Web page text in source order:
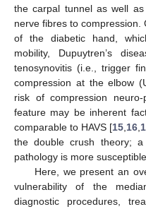
the carpal tunnel as well
nerve fibres to
of the diabetic hand,
mobility, Dupuytren’s
tenosynovitis (i.e., trigger
compression at the elbow
risk of compression
feature may be inherent
comparable to HAVS [15 16
the double crush theory;
pathology is more
Here, we present an
vulnerability of the
diagnostic procedures,